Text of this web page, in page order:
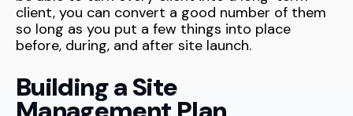
client, you can convert a good number of them
so long as you put a few things into place
before, during, and after site launch.
Building a Site